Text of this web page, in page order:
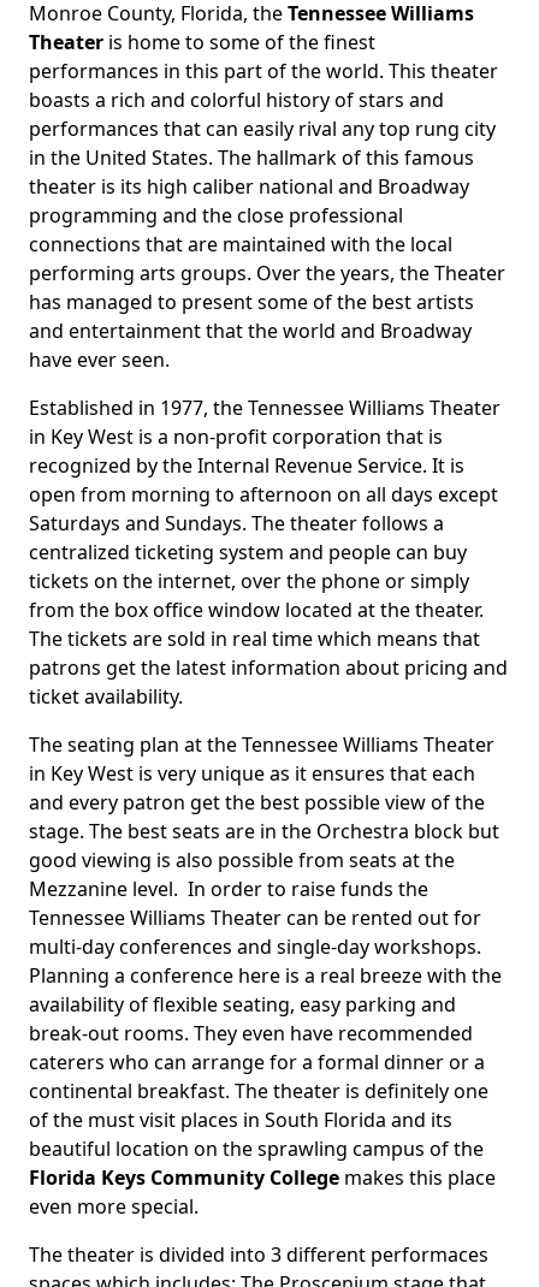
Monroe County, Florida, theTennessee Williams
Theater is home to some of the finest
performances in this part of the world. This theater
boasts a rich and colorful history of stars and
performances that can easily rival any top rung city
in the United States. The hallmark of this famous
theater is its high caliber national and Broadway
programming and the close professional
connections that are maintained with the local
performing arts groups. Over the years, the Theater
has managed to present some of the best artists
and entertainment that the world and Broadway
have ever seen.
Established in 1977, the Tennessee Williams Theater
in Key West is a non-profit corporation that is
recognized by the Internal Revenue Service. It is
open from morning to afternoon on all days except
Saturdays and Sundays. The theater follows a
centralized ticketing system and people can buy
tickets on the internet, over the phone or simply
from the box office window located at the theater.
The tickets are sold in real time which means that
patrons get the latest information about pricing and
ticket availability.
The seating plan at the Tennessee Williams Theater
in Key West is very unique as it ensures that each
and every patron get the best possible view of the
stage. The best seats are in the Orchestra block but
good viewing is also possible from seats at the
Mezzanine level. In order to raise funds the
Tennessee Williams Theater can be rented out for
multi-day conferences and single-day workshops.
Planning a conference here is a real breeze with the
availability of flexible seating, easy parking and
break-out rooms. They even have recommended
caterers who can arrange for a formal dinner or a
continental breakfast. The theater is definitely one
of the must visit places in South Florida and its
beautiful location on the sprawling campus of the
Florida Keys Community College makes this place
even more special.
The theater is divided into 3 different performaces